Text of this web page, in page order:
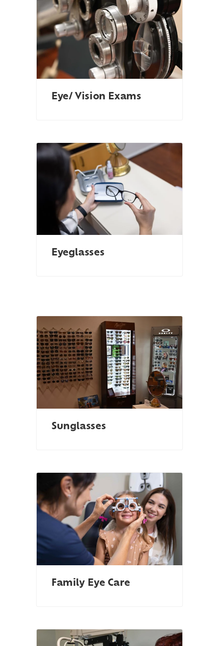
Eye/ Vision Exams
Eyeglasses
Sunglasses
Family Eye Care